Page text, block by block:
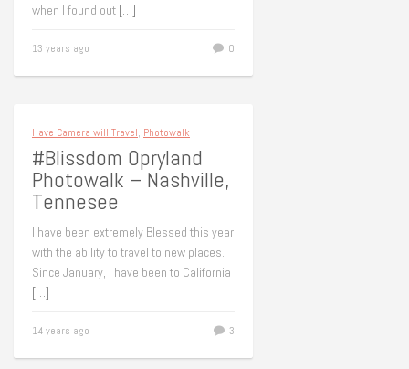
when I found out […]
13 years ago 0
Have Camera will Travel, Photowalk
#Blissdom Opryland
Photowalk – Nashville,
Tennesee
I have been extremely Blessed this year
with the ability to travel to new places.
Since January, I have been to California
[…]
14 years ago 3